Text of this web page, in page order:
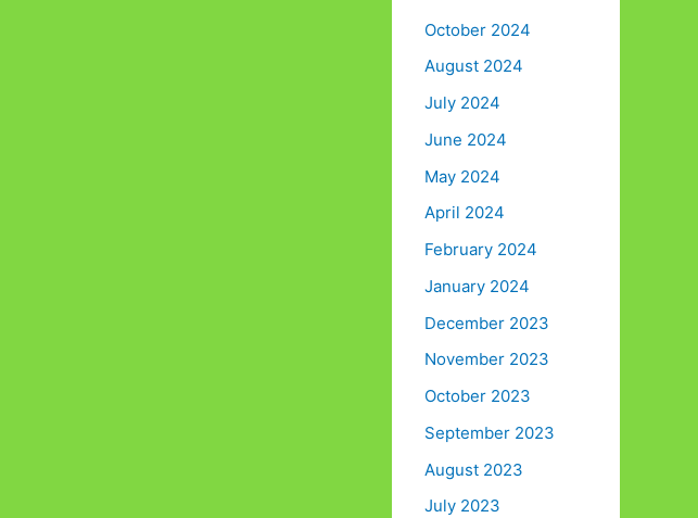
October 2024
August 2024
July 2024
June 2024
May 2024
April 2024
February 2024
January 2024
December 2023
November 2023
October 2023
September 2023
August 2023
July 2023